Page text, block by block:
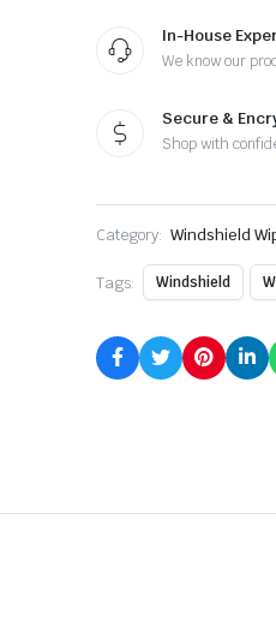
In-House
We know our
Secure &
Shop with
Category: Windshield
Tags: Windshield